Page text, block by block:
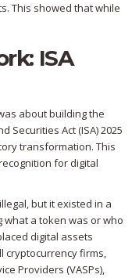
This showed that while
ISA
about building the
Securities Act (ISA) 2025
transformation. This
for digital
but it existed in a
what a token was or who
digital assets
cryptocurrency firms,
Providers (VASPs),